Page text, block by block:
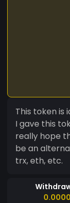
This token is
I gave this
really hope
be an
trx, eth, etc.
0.0000